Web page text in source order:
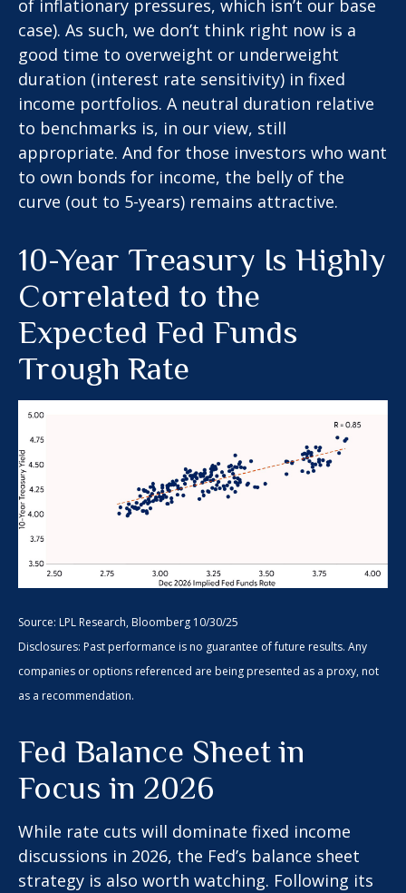
of inflationary pressures, which isn’t our base
case). As such, we don’t think right now is a
good time to overweight or underweight
duration (interest rate sensitivity) in fixed
income portfolios. A neutral duration relative
to benchmarks is, in our view, still
appropriate. And for those investors who want
to own bonds for income, the belly of the
curve (out to 5-years) remains attractive.
10-Year Treasury Is Highly
Correlated to the
Expected Fed Funds
Trough Rate
Source: LPL Research, Bloomberg 10/30/25
Disclosures: Past performance is no guarantee of future results. Any
companies or options referenced are being presented as a proxy, not
as a recommendation.
Fed Balance Sheet in
Focus in 2026
While rate cuts will dominate fixed income
discussions in 2026, the Fed’s balance sheet
strategy is also worth watching. Following its